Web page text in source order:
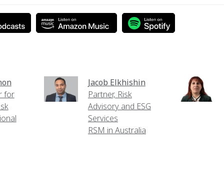
for
Jacob Elkhishin
Partner, Risk
Advisory and ESG
Services
RSM in Australia